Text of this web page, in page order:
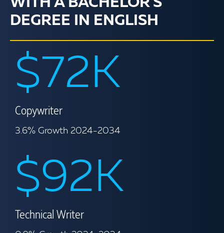
WITH A BACHELOR'S
DEGREE IN ENGLISH
$72K
Copywriter
3.6% Growth 2024-2034
$92K
Technical Writer